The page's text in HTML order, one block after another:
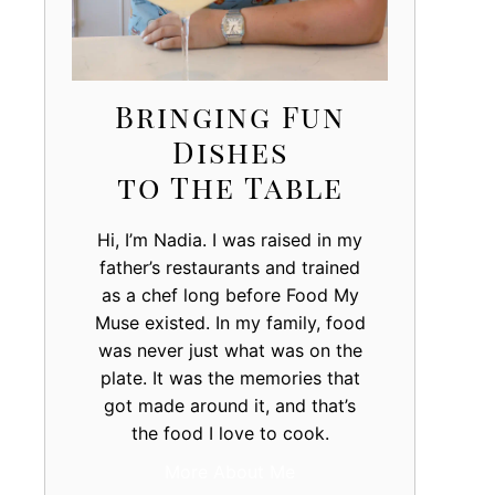
Bringing Fun
Dishes
to The Table
Hi, I’m Nadia. I was raised in my
father’s restaurants and trained
as a chef long before Food My
Muse existed. In my family, food
was never just what was on the
plate. It was the memories that
got made around it, and that’s
the food I love to cook.